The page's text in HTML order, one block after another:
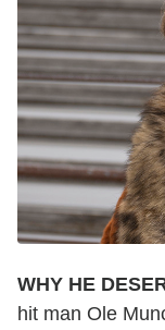
WHY HE
hit man Ole